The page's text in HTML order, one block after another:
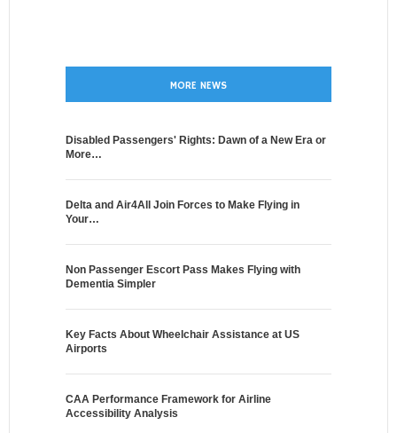
MORE NEWS
Disabled Passengers' Rights: Dawn of a New Era or
More…
Delta and Air4All Join Forces to Make Flying in
Your…
Non Passenger Escort Pass Makes Flying with
Dementia Simpler
Key Facts About Wheelchair Assistance at US
Airports
CAA Performance Framework for Airline
Accessibility Analysis